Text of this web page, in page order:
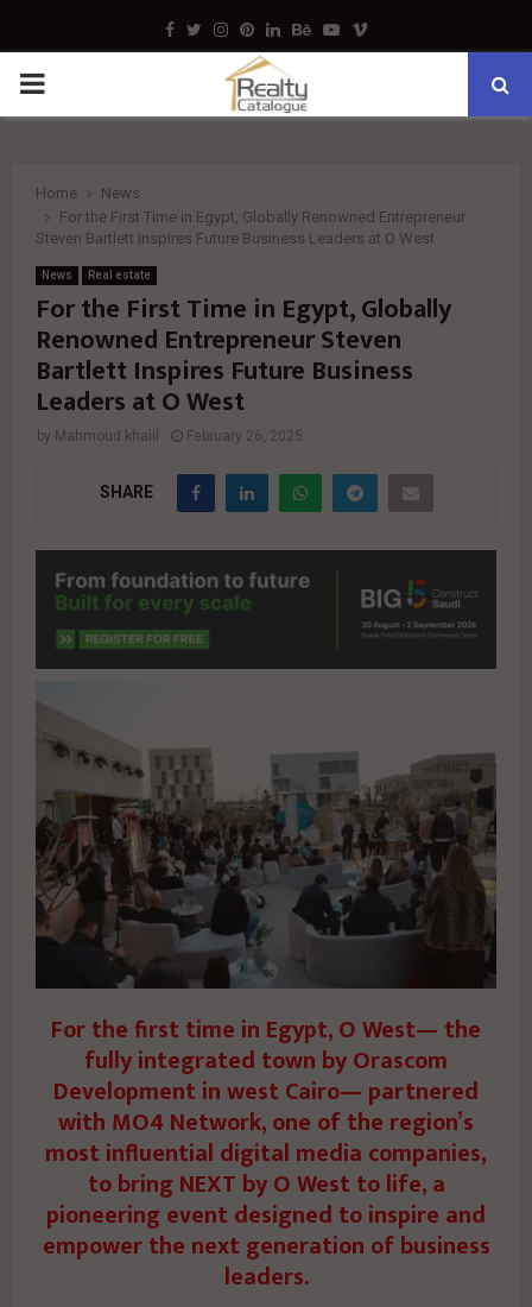
Facebook
TwitterInstagram
Pinterest
LinkedinBehance
Youtube
Vimeo
PRIMARY
Home
News
For the First Time in Egypt, Globally Renowned Entrepreneur
Steven Bartlett Inspires Future Business Leaders at O West
News Real estate
For the First Time in Egypt, Globally
Renowned Entrepreneur Steven
Bartlett Inspires Future Business
Leaders at O West
by Mahmoud khalil February 26, 2025
SHARE
For the first time in Egypt, O West— the
fully integrated town by Orascom
Development in west Cairo— partnered
with MO4 Network, one of the region’s
most influential digital media companies,
to bring NEXT by O West to life, a
pioneering event designed to inspire and
empower the next generation of business
leaders.